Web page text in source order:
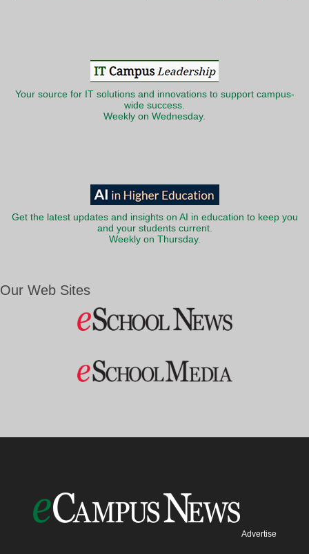
Your source for IT solutions and innovations to support campus-
wide success.
Weekly on Wednesday.
Get the latest updates and insights on AI in education to keep you
and your students current.
Weekly on Thursday.
Our Web Sites
Advertise